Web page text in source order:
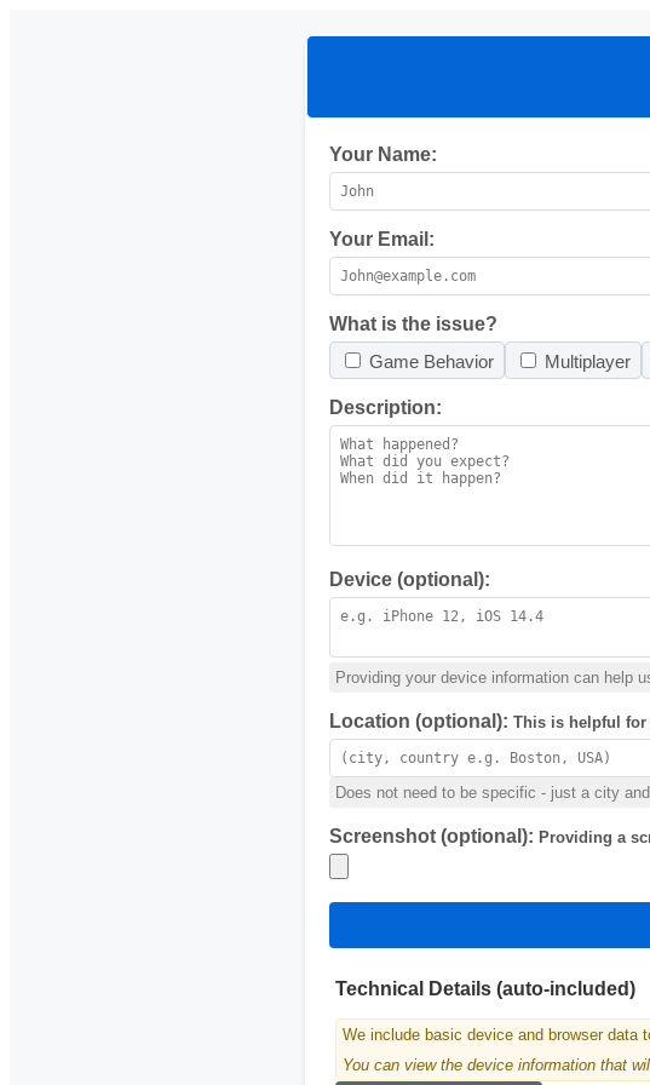
Your Name:
Your Email:
What is the issue?
Game Behavior
Multiplayer
Description:
Device (optional):
Providing your device information can help
Location (optional): This is helpful for
Does not need to be specific - just a city
Screenshot (optional): Providing a
Technical Details (auto-included)
We include basic device and browser data
You can view the device information that